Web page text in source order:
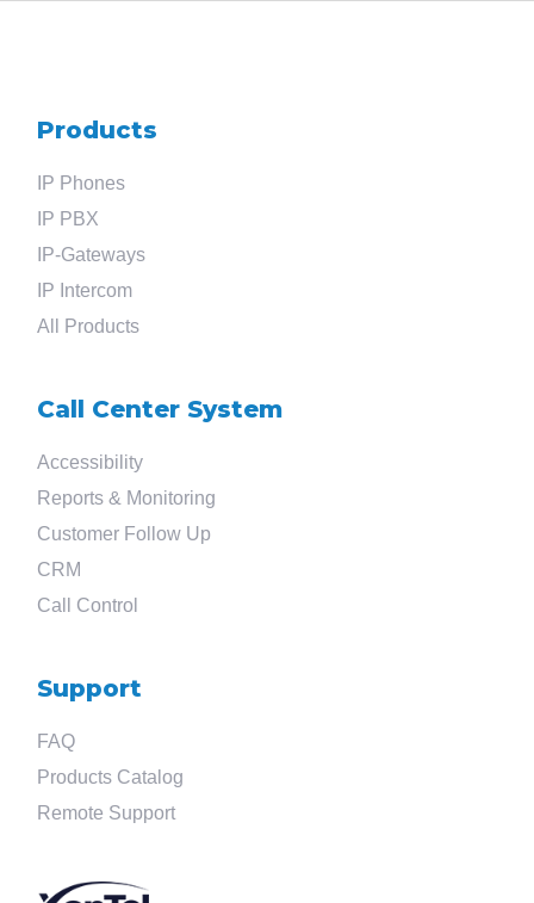
for
?
Products
IP Phones
IP PBX
IP-Gateways
IP Intercom
All Products
Call Center System
Accessibility
Reports & Monitoring
Customer Follow Up
CRM
Call Control
Support
FAQ
Products Catalog
Remote Support